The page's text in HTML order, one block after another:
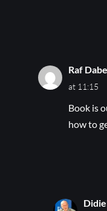
Raf
at 11:15
Book is
how to